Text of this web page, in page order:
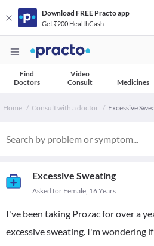
Download FREE Practo app
Get ₹200 HealthCash
Find
Doctors
Video
Consult
Medicines
Home Consult with a doctor Excessive
Excessive Sweating
Asked for Female, 16 Years
I've been taking Prozac for over a
excessive sweating. I'm wondering